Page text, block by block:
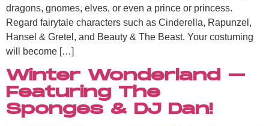
dragons, gnomes, elves, or even a prince or princess.
Regard fairytale characters such as Cinderella, Rapunzel,
Hansel & Gretel, and Beauty & The Beast. Your costuming
will become […]
Winter Wonderland –
Featuring The
Sponges & DJ Dan!